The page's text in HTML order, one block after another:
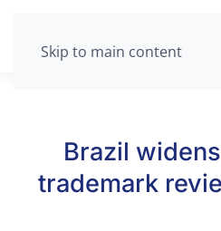
Skip to main content
Brazil
trademark